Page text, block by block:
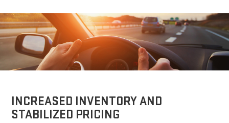
INCREASED INVENTORY AND
STABILIZED PRICING